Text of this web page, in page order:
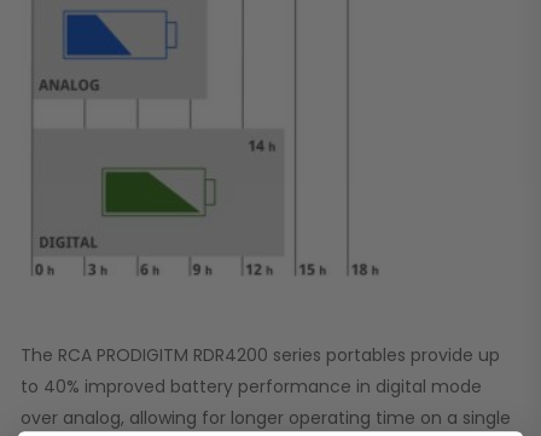
The RCA PRODIGITM RDR4200 series portables provide up
to 40% improved battery performance in digital mode
over analog, allowing for longer operating time on a single